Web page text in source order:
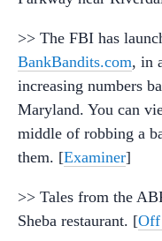
>> The FBI has
BankBandits.com, in
increasing numbers
Maryland. You can
middle of robbing a
them. [Examiner]
>> Tales from the
Sheba restaurant. [Off